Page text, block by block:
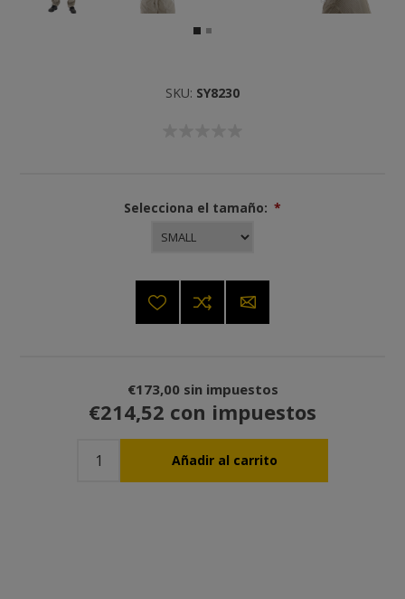
SKU: SY8230
Selecciona el tamaño: *
€173,00 sin impuestos
€214,52 con impuestos